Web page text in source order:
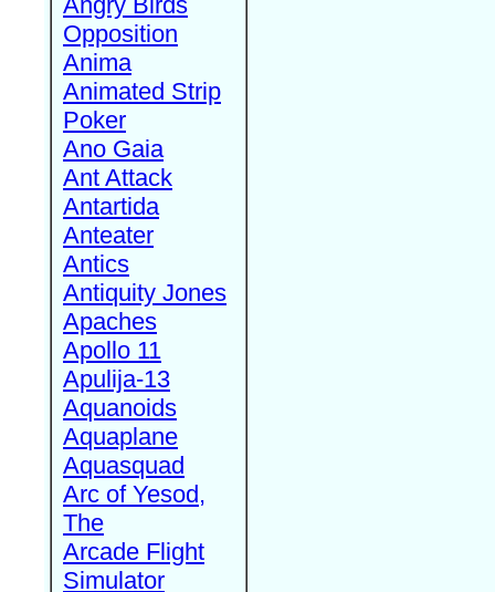
Opposition
Anima
Animated Strip
Poker
Ano Gaia
Ant Attack
Antartida
Anteater
Antics
Antiquity Jones
Apaches
Apollo 11
Apulija-13
Aquanoids
Aquaplane
Aquasquad
Arc of Yesod,
The
Arcade Flight
Simulator